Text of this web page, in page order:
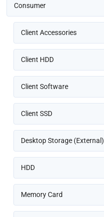
Consumer
Client Accessories
Client HDD
Client Software
Client SSD
Desktop Storage (External)
HDD
Memory Card